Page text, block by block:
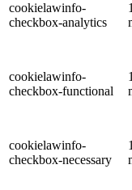
cookielawinfo-
checkbox-analytics
cookielawinfo-
checkbox-functional
cookielawinfo-
checkbox-necessary